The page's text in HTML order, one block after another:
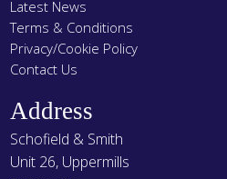
Latest News
Terms & Conditions
Privacy/Cookie Policy
Contact Us
Address
Schofield & Smith
Unit 26, Uppermills